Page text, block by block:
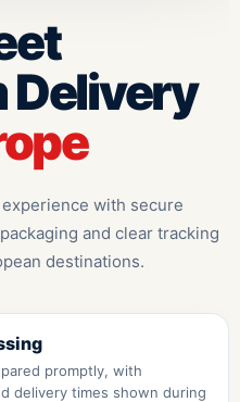
Delivery
with secure
and clear tracking
destinations.
promptly, with
delivery times shown during